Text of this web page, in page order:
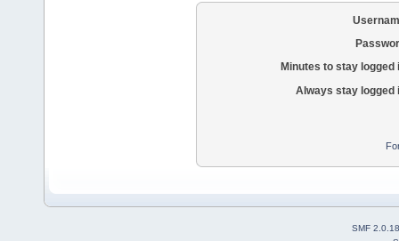
Minutes to stay logged
Always stay logged
SMF 2.0.18